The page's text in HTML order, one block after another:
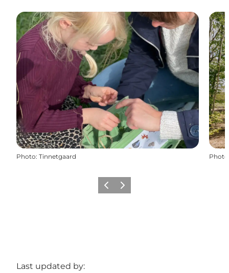
Photo: Tinnetgaard Photo
Previous
Next
Last updated by: